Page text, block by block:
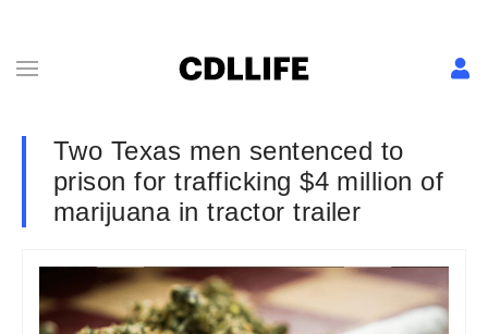
Two Texas men sentenced to
prison for trafficking $4 million of
marijuana in tractor trailer